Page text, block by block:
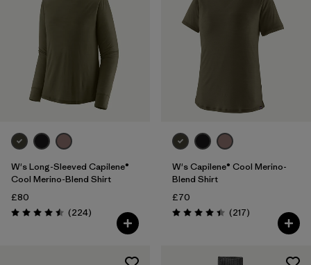
W's Long-Sleeved Capilene®
Cool Merino-Blend Shirt
£80
Rating: 4.5 / 5 (224Reviews
)
W's Capilene® Cool Merino-
Blend Shirt
£70
Rating: 4.4 / 5 (217Reviews
)